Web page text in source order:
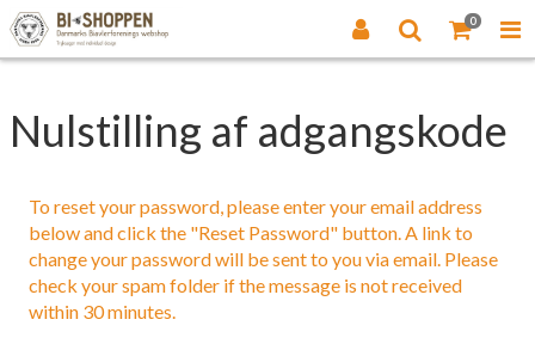
0
Nulstilling af adgangskode
To reset your password, please enter your email address
below and click the "Reset Password" button. A link to
change your password will be sent to you via email. Please
check your spam folder if the message is not received
within 30 minutes.